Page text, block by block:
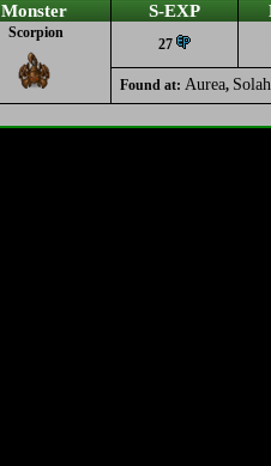
Monster S-EXP
Scorpion
27
Found at:Aurea,